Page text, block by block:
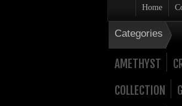
Home
Categories
AMETHYST
COLLECTION